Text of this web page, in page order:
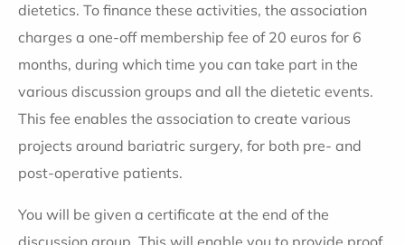
dietetics. To finance these activities, the association
charges a one-off membership fee of 20 euros for 6
months, during which time you can take part in the
various discussion groups and all the dietetic events.
This fee enables the association to create various
projects around bariatric surgery, for both pre- and
post-operative patients.
You will be given a certificate at the end of the
discussion group. This will enable you to provide proof